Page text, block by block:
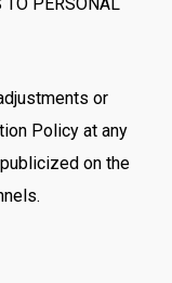
or
Policy at any
on the